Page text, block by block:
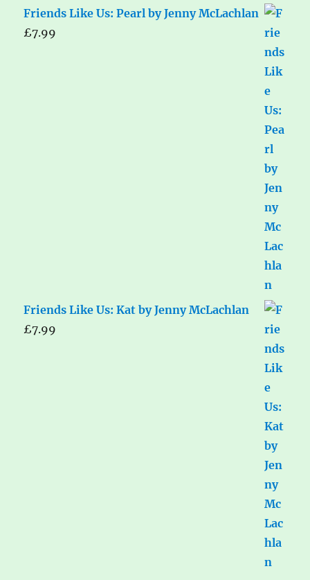
Friends Like Us: Pearl by Jenny McLachlan
£7.99
Friends Like Us: Kat by Jenny McLachlan
£7.99